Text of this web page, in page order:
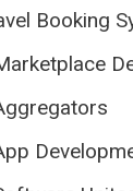
Booking